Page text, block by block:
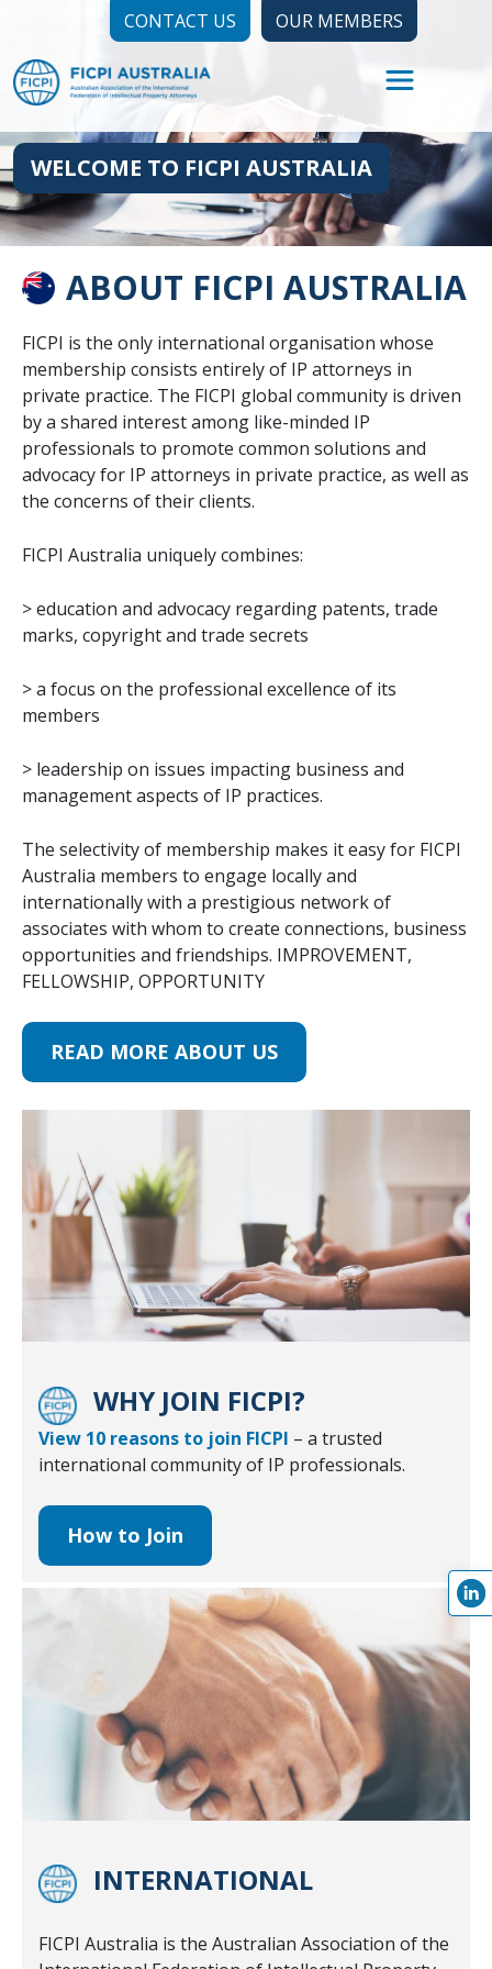
WELCOME TO FICPI AUSTRALIA
CONTACT US OUR MEMBERS
ABOUT FICPI AUSTRALIA
FICPI is the only international organisation whose
membership consists entirely of IP attorneys in
private practice. The FICPI global community is driven
by a shared interest among like-minded IP
professionals to promote common solutions and
advocacy for IP attorneys in private practice, as well as
the concerns of their clients.
FICPI Australia uniquely combines:
> education and advocacy regarding patents, trade
marks, copyright and trade secrets
> a focus on the professional excellence of its
members
> leadership on issues impacting business and
management aspects of IP practices.
The selectivity of membership makes it easy for FICPI
Australia members to engage locally and
internationally with a prestigious network of
associates with whom to create connections, business
opportunities and friendships. IMPROVEMENT,
FELLOWSHIP, OPPORTUNITY
READ MORE ABOUT US
WHY JOIN FICPI?
View 10 reasons to join FICPI – a trusted
international community of IP professionals.
How to Join
INTERNATIONAL
FICPI Australia is the Australian Association of the